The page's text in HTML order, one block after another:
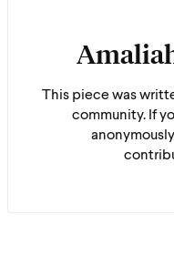
This piece was
community. If